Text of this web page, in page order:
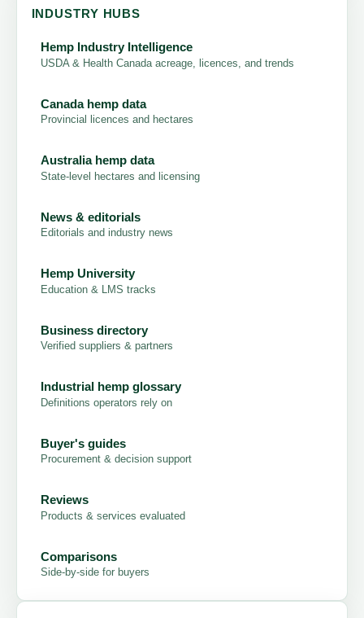
INDUSTRY HUBS
Hemp Industry Intelligence
USDA & Health Canada acreage, licences, and trends
Canada hemp data
Provincial licences and hectares
Australia hemp data
State-level hectares and licensing
News & editorials
Editorials and industry news
Hemp University
Education & LMS tracks
Business directory
Verified suppliers & partners
Industrial hemp glossary
Definitions operators rely on
Buyer's guides
Procurement & decision support
Reviews
Products & services evaluated
Comparisons
Side-by-side for buyers